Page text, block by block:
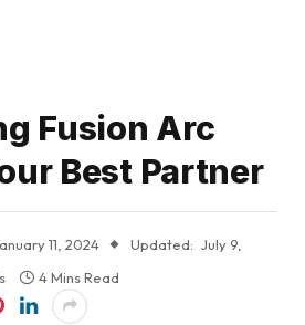
Fusion Arc
Best Partner
11, 2024 Updated: July 9,
4 Mins Read